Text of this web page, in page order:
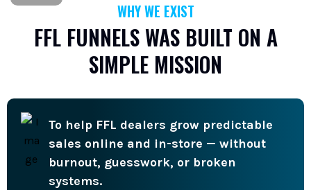
WHY WE EXIST
FFL FUNNELS WAS BUILT ON A
SIMPLE MISSION
To help FFL dealers grow predictable
sales online and in-store — without
burnout, guesswork, or broken
systems.